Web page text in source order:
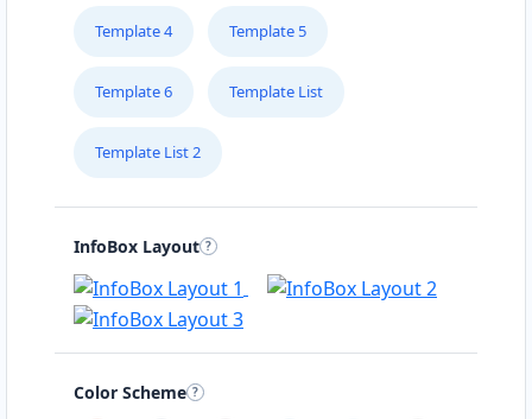
Template 4 Template 5
Template 6 Template List
Template List 2
InfoBox Layout
Color Scheme